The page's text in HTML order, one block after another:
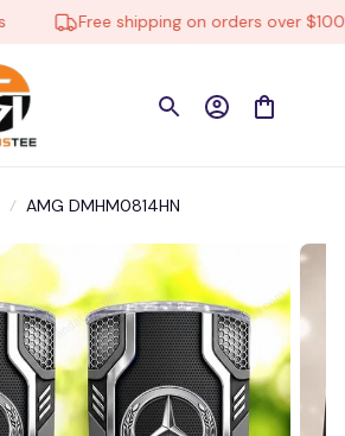
Free shipping on orders over $100
AMG DMHM0814HN